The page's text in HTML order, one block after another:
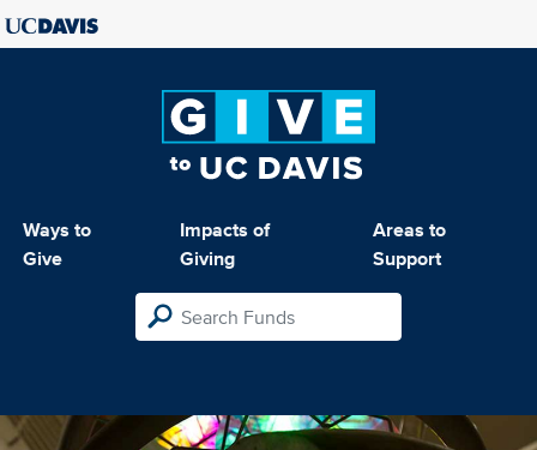
Ways to
Give
Impacts of
Giving
Areas to
Support